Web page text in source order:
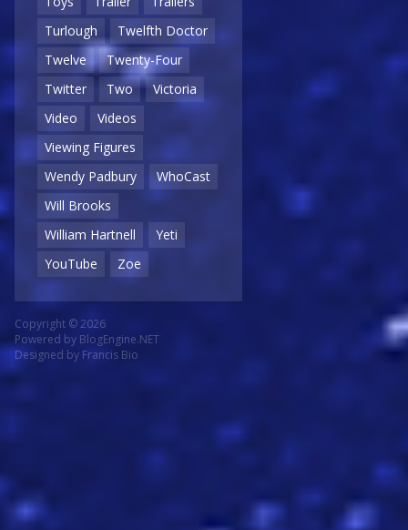
Turlough
Twelfth Doctor
Twelve
Twenty-Four
Twitter
Two
Victoria
Video
Videos
Viewing Figures
Wendy Padbury
WhoCast
Will Brooks
William Hartnell
Yeti
YouTube
Zoe
Copyright © 2026
Powered by BlogEngine.NET
Designed by Francis Bio